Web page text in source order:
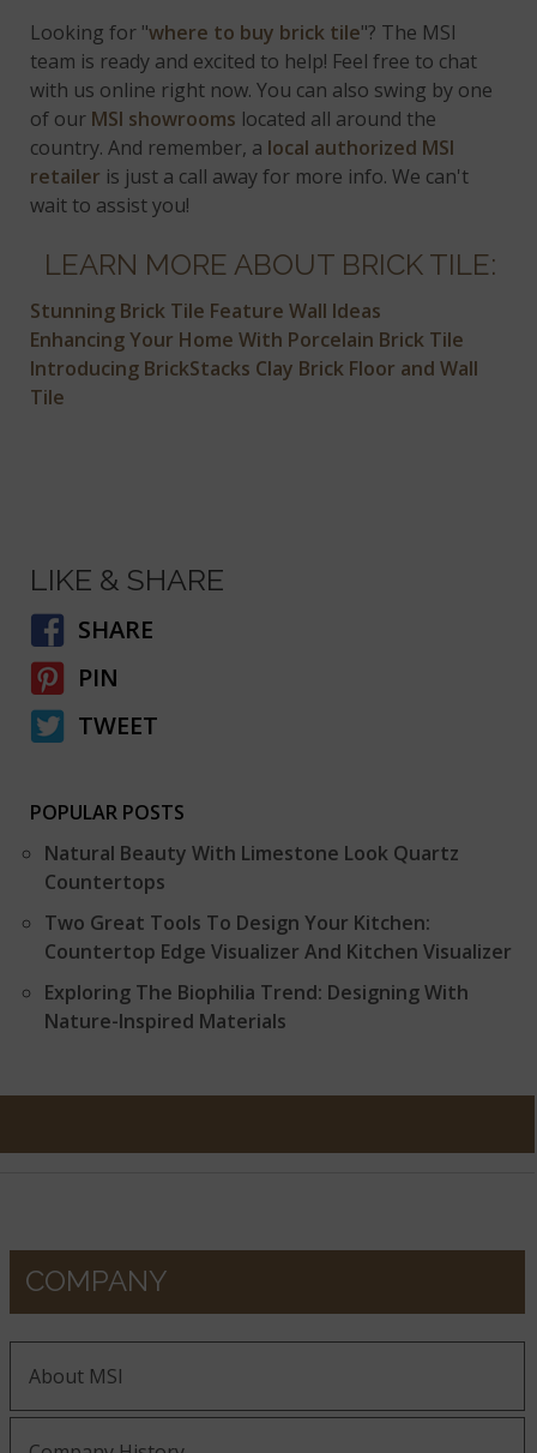
Looking for "where to buy brick tile"? The MSI
team is ready and excited to help! Feel free to chat
with us online right now. You can also swing by one
of our MSI showrooms located all around the
country. And remember, a local authorized MSI
retailer is just a call away for more info. We can't
wait to assist you!
LEARN MORE ABOUT BRICK TILE:
Stunning Brick Tile Feature Wall Ideas
Enhancing Your Home With Porcelain Brick Tile
Introducing BrickStacks Clay Brick Floor and Wall
Tile
LIKE & SHARE
SHARE
PIN
TWEET
POPULAR POSTS
Natural Beauty With Limestone Look Quartz
Countertops
Two Great Tools To Design Your Kitchen:
Countertop Edge Visualizer And Kitchen Visualizer
Exploring The Biophilia Trend: Designing With
Nature-Inspired Materials
COMPANY
About MSI